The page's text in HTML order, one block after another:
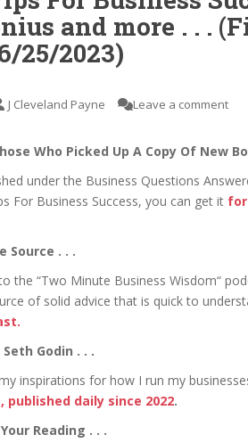
and more . . .
25/2023)
J Cleveland Payne Leave a comment
Who Picked Up A Copy Of New
under the Business Questions
For Business Success, you can get it
Source . . .
the “Two Minute Business Wisdom“
of solid advice that is quick to
Godin . . .
inspirations for how I run my
published daily since 2022.
Reading . . .